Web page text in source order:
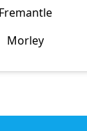
Fremantle
Morley